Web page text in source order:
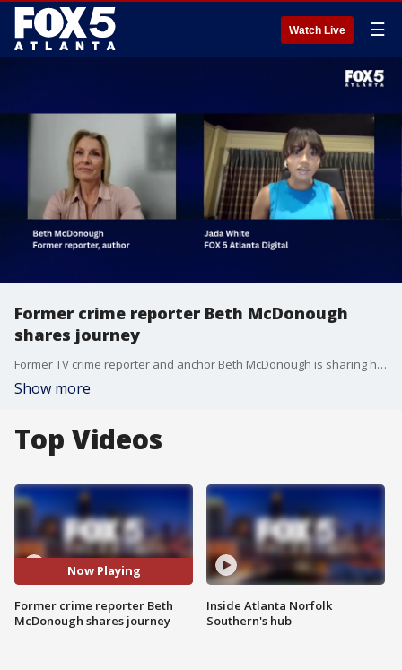
Watch Live ☰
Former crime reporter Beth McDonough
shares journey
Former TV crime reporter and anchor Beth McDonough is sharing her journey from the newsroom to recovery in a memoir titled "Standby." The book recounts McDonough’s decades-long battle with alcoholism, a disease that cost her the career she loved—and nearly everything else. FOX 5 Atlanta Digital's Jada White interview Beth about her story of survival, sobriety and self-reinvention.
Show more
Top Videos
Now Playing
Former crime reporter Beth
McDonough shares journey
Inside Atlanta Norfolk
Southern's hub